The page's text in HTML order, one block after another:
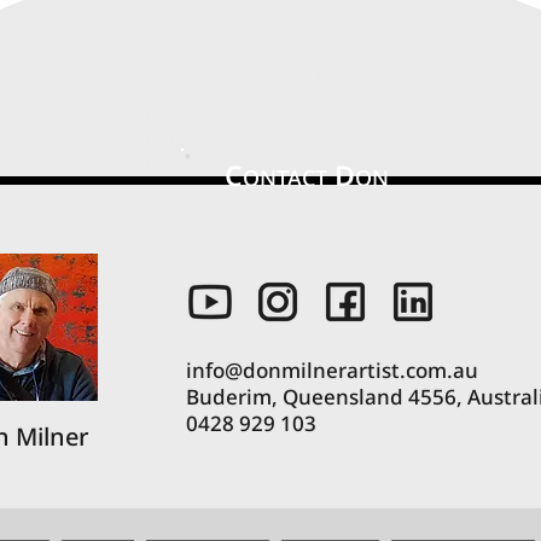
CONTACTDON
Milner
info@donmilnerartist.com.au
Buderim, Queensland 4556,
0428 929 103